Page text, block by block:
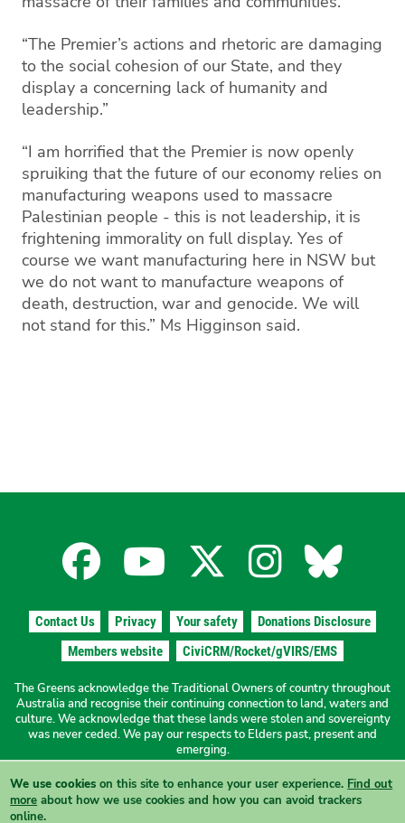
“The Premier’s actions and rhetoric are damaging
to the social cohesion of our State, and they
display a concerning lack of humanity and
leadership.”
“I am horrified that the Premier is now openly
spruiking that the future of our economy relies on
manufacturing weapons used to massacre
Palestinian people - this is not leadership, it is
frightening immorality on full display. Yes of
course we want manufacturing here in NSW but
we do not want to manufacture weapons of
death, destruction, war and genocide. We will
not stand for this.” Ms Higginson said.
Facebook
for
the
The
Greens
YouTube
for
the
The
Greens
X
for
the
The
Greens
for
the
The
Greens
for
the
The
Contact Us Privacy Your safety
Donations Disclosure
Members website
CiviCRM/Rocket/gVIRS/EMS
The Greens acknowledge the Traditional Owners of country throughout
Australia and recognise their continuing connection to land, waters and
culture. We acknowledge that these lands were stolen and sovereignty
was never ceded. We pay our respects to Elders past, present and
emerging.
Authorised by N. Ward, The Greens NSW, 19a/1 Hordern Place
Camperdown NSW 2050
We use cookies on this site to enhance your user experience. Find out
more about how we use cookies and how you can avoid trackers
online.